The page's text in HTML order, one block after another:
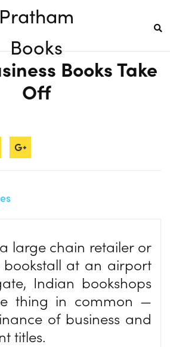
Pratham
Books
Books Take
Off
large chain retailer or
bookstall at an airport
Indian bookshops
thing in common —
of business and
titles.